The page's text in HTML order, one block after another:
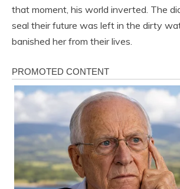
that moment, his world inverted. The
seal their future was left in the dirty
banished her from their lives.